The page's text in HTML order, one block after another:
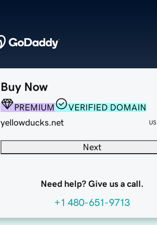
Buy Now
PREMIUM
VERIFIED DOMAIN
yellowducks.net
Next
Need help? Give us a call.
+1 480-651-9713